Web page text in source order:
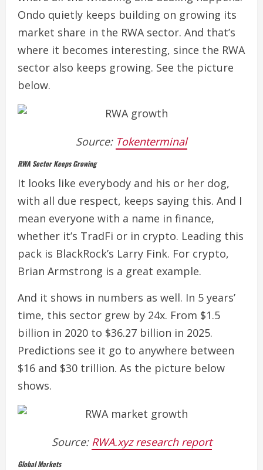
Ondo quietly keeps building on growing its
market share in the RWA sector. And that’s
where it becomes interesting, since the RWA
sector also keeps growing. See the picture
below.
Source: Tokenterminal
RWA Sector Keeps Growing
It looks like everybody and his or her dog,
with all due respect, keeps saying this. And I
mean everyone with a name in finance,
whether it’s TradFi or in crypto. Leading this
pack is BlackRock’s Larry Fink. For crypto,
Brian Armstrong is a great example.
And it shows in numbers as well. In 5 years’
time, this sector grew by 24x. From $1.5
billion in 2020 to $36.27 billion in 2025.
Predictions see it go to anywhere between
$16 and $30 trillion. As the picture below
shows.
Source: RWA.xyz research report
Global Markets